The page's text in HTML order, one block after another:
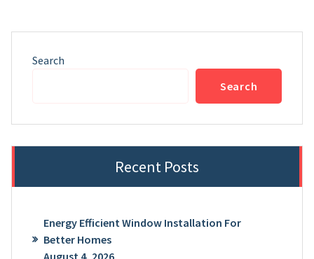
Search
Search
Recent Posts
Energy Efficient Window Installation For
Better Homes
August 4, 2026